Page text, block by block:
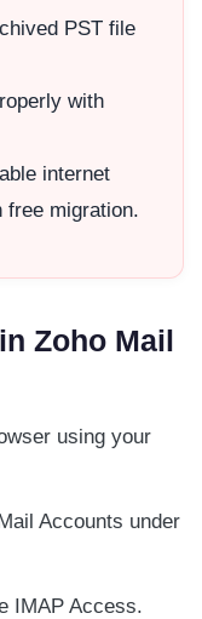
PST file
with
internet
free migration.
Zoho Mail
using your
Accounts under
IMAP Access.